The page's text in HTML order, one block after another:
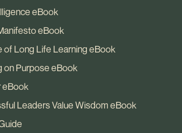
eBook
eBook
of Long Life Learning eBook
on Purpose eBook
eBook
Leaders Value Wisdom eBook